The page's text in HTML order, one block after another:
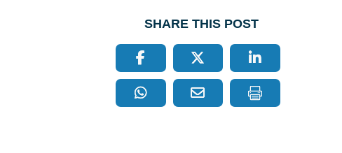
SHARE THIS POST